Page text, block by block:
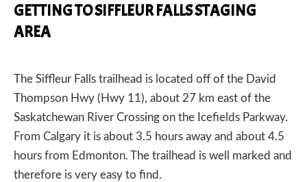
GETTING TO SIFFLEUR FALLS STAGING
AREA
The Siffleur Falls trailhead is located off of the David
Thompson Hwy (Hwy 11), about 27 km east of the
Saskatchewan River Crossing on the Icefields Parkway.
From Calgary it is about 3.5 hours away and about 4.5
hours from Edmonton. The trailhead is well marked and
therefore is very easy to find.